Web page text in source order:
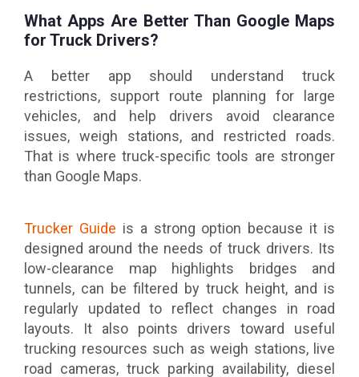
What Apps Are Better Than Google Maps
for Truck Drivers?
A better app should understand truck
restrictions, support route planning for large
vehicles, and help drivers avoid clearance
issues, weigh stations, and restricted roads.
That is where truck-specific tools are stronger
than Google Maps.
Trucker Guide is a strong option because it is
designed around the needs of truck drivers. Its
low-clearance map highlights bridges and
tunnels, can be filtered by truck height, and is
regularly updated to reflect changes in road
layouts. It also points drivers toward useful
trucking resources such as weigh stations, live
road cameras, truck parking availability, diesel